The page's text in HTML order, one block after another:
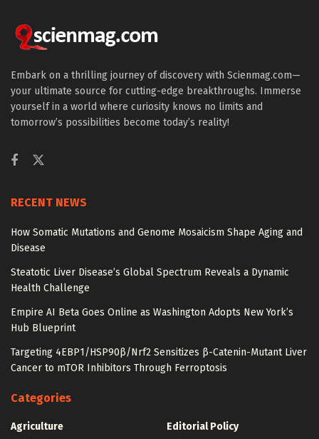
Embark on a thrilling journey of discovery with Scienmag.com—
your ultimate source for cutting-edge breakthroughs. Immerse
yourself in a world where curiosity knows no limits and
tomorrow’s possibilities become today’s reality!
RECENT NEWS
How Somatic Mutations and Genome Mosaicism Shape Aging and
Disease
Steatotic Liver Disease’s Global Spectrum Reveals a Dynamic
Health Challenge
Empire AI Beta Goes Online as Washington Adopts New York’s
Hub Blueprint
Targeting 4EBP1/HSP90β/Nrf2 Sensitizes β-Catenin-Mutant Liver
Cancer to mTOR Inhibitors Through Ferroptosis
Categories
Agriculture
Editorial Policy